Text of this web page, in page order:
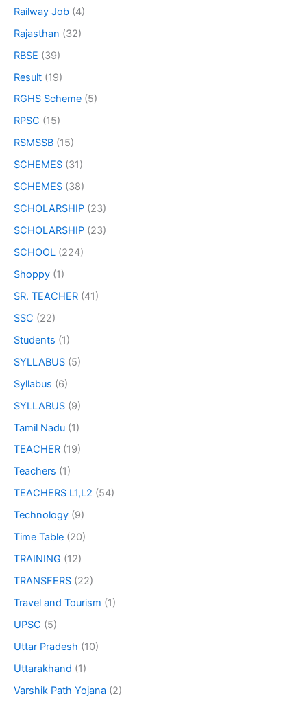
Railway Job (4)
Rajasthan (32)
RBSE (39)
Result (19)
RGHS Scheme (5)
RPSC (15)
RSMSSB (15)
SCHEMES (31)
SCHEMES (38)
SCHOLARSHIP (23)
SCHOLARSHIP (23)
SCHOOL (224)
Shoppy (1)
SR. TEACHER (41)
SSC (22)
Students (1)
SYLLABUS (5)
Syllabus (6)
SYLLABUS (9)
Tamil Nadu (1)
TEACHER (19)
Teachers (1)
TEACHERS L1,L2 (54)
Technology (9)
Time Table (20)
TRAINING (12)
TRANSFERS (22)
Travel and Tourism (1)
UPSC (5)
Uttar Pradesh (10)
Uttarakhand (1)
Varshik Path Yojana (2)